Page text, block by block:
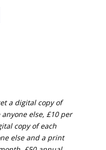
a digital copy of
else, £10 per
copy of each
else and a print